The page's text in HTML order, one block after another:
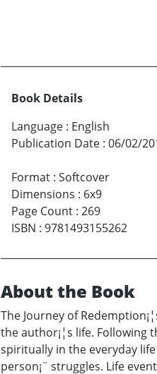
Book Details
Language : English
Publication Date : 06/02/
Format : Softcover
Dimensions : 6x9
Page Count : 269
ISBN : 9781493155262
About the Book
The Journey of
the author¡¦s life. Following
spiritually in the everyday
person¡¨ struggles. Life